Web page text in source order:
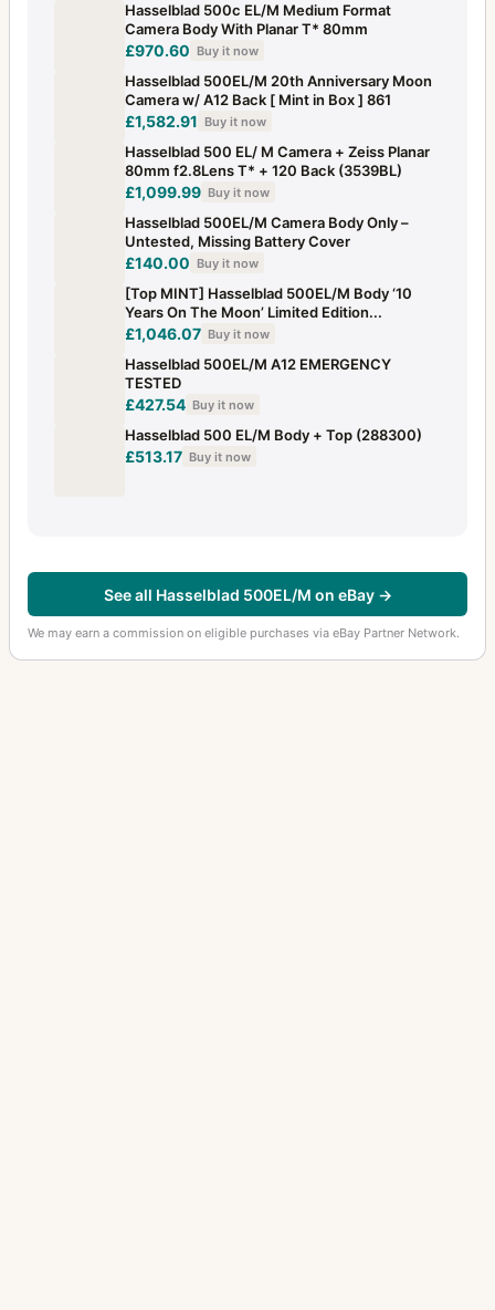
Hasselblad 500c EL/M Medium Format
Camera Body With Planar T* 80mm
£970.60 Buy it now
Hasselblad 500EL/M 20th Anniversary Moon
Camera w/ A12 Back [ Mint in Box ] 861
£1,582.91 Buy it now
Hasselblad 500 EL/ M Camera + Zeiss Planar
80mm f2.8Lens T* + 120 Back (3539BL)
£1,099.99 Buy it now
Hasselblad 500EL/M Camera Body Only –
Untested, Missing Battery Cover
£140.00 Buy it now
[Top MINT] Hasselblad 500EL/M Body ‘10
Years On The Moon’ Limited Edition...
£1,046.07 Buy it now
Hasselblad 500EL/M A12 EMERGENCY
TESTED
£427.54 Buy it now
Hasselblad 500 EL/M Body + Top (288300)
£513.17 Buy it now
See all Hasselblad 500EL/M on eBay →
We may earn a commission on eligible purchases via eBay Partner Network.